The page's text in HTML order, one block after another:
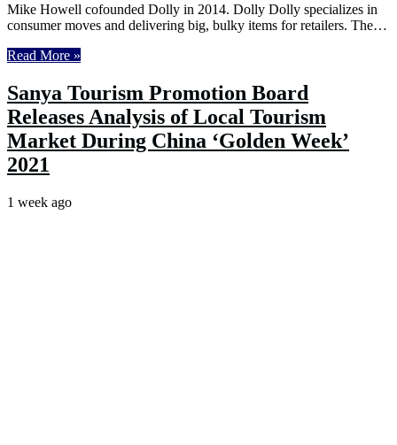
Mike Howell cofounded Dolly in 2014. Dolly Dolly specializes in
consumer moves and delivering big, bulky items for retailers. The…
Read More »
Sanya Tourism Promotion Board
Releases Analysis of Local Tourism
Market During China ‘Golden Week’
2021
1 week ago